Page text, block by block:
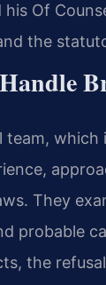
Of
the
They
probable
the